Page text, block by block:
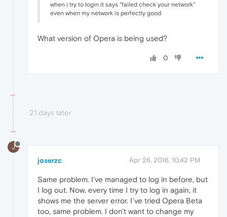
when i try to login it says "failed check your network"
even when my network is perfectly good
What version of Opera is being used?
0
21 days later
J
joserzc Apr 26, 2016, 10:42 PM
Same problem. I've managed to log in before, but
I log out. Now, every time I try to log in again, it
shows me the server error. I´ve tried Opera Beta
too, same problem. I don't want to change my